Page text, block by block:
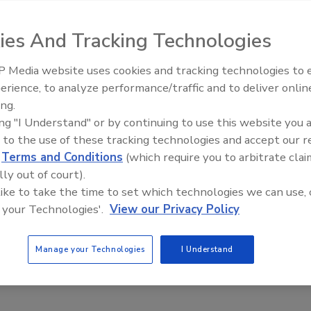
with great leaders. For starters, great leaders
They treat people fairly, and they consistently
be highly intelligent, and they are confident and
others, especially when times are tough. They
They are calm under crisis, empathetic, and often have
great leaders are trustworthy, and they repeatedly
qualities also is important and perhaps essential when it
that is required, these traits may not be the most
Vision, Passion for Coordination and Courage
Security’s Top 5 – 2024 Year in
Review
And Tracking Technologies
Media website uses cookies and tracking technologies to
to analyze performance/traffic and to deliver
"I Understand" or by continuing to use this website you
to the use of these tracking technologies and accept our
Terms and Conditions (which require you to arbitrate
out of court).
to take the time to set which technologies we can use,
Technologies'. View our Privacy Policy
Manage your Technologies I Understand